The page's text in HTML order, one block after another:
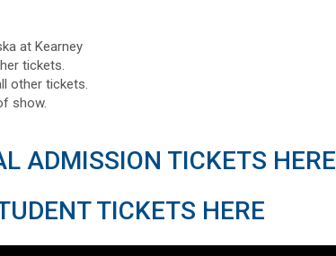
at Kearney
tickets.
other tickets.
show.
ADMISSION TICKETS HERE
TICKETS HERE